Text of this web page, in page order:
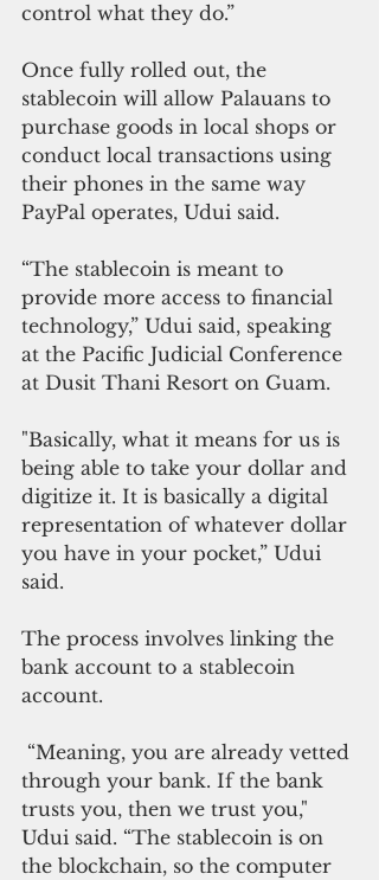
control what they do.”
Once fully rolled out, the
stablecoin will allow Palauans to
purchase goods in local shops or
conduct local transactions using
their phones in the same way
PayPal operates, Udui said.
“The stablecoin is meant to
provide more access to financial
technology,” Udui said, speaking
at the Pacific Judicial Conference
at Dusit Thani Resort on Guam.
"Basically, what it means for us is
being able to take your dollar and
digitize it. It is basically a digital
representation of whatever dollar
you have in your pocket,” Udui
said.
The process involves linking the
bank account to a stablecoin
account.
through your bank. If the bank
trusts you, then we trust you,"
Udui said. “The stablecoin is on
the blockchain, so the computer